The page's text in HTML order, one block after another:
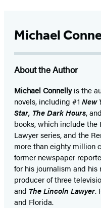
Michael
About the Author
Michael Connellyis the
novels, including #1 New
Star, The Dark Hours, and
books, which include the
Lawyer series, and the
more than eighty million
former newspaper
for his journalism and his
producer of three
and The Lincoln Lawyer.
and Florida.